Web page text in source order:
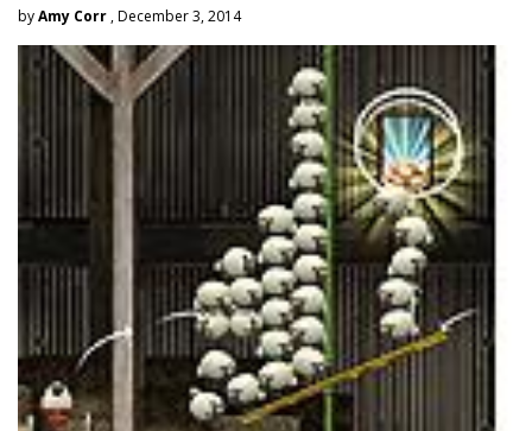
byAmy Corr , December 3, 2014